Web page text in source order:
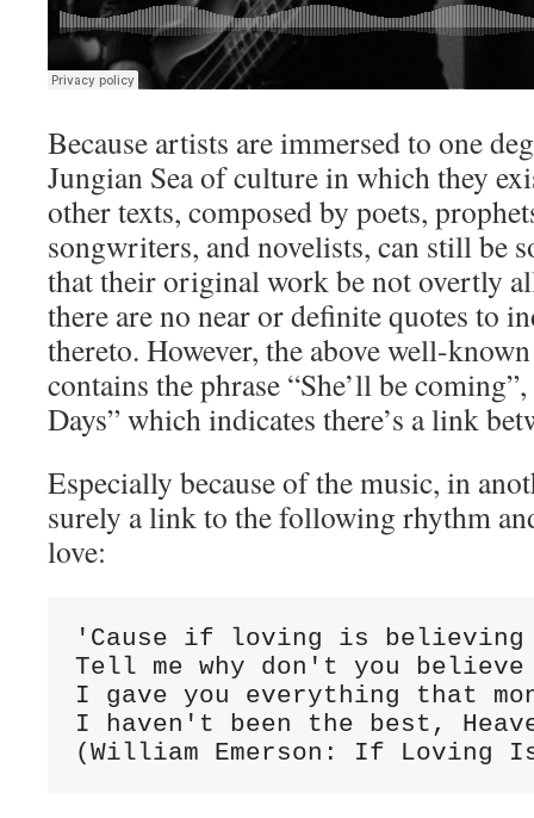
Because artists are immersed to one
Jungian Sea of culture in which they
other texts, composed by poets,
songwriters, and novelists, can still be
that their original work be not overtly
there are no near or definite quotes to
thereto. However, the above well-
contains the phrase “She’ll be coming”,
Days” which indicates there’s a link
Especially because of the music, in
surely a link to the following rhythm
love:
'Cause if loving is believing
Tell me why don't you believe
I gave you everything that
I haven't been the best,
(William Emerson: If Loving